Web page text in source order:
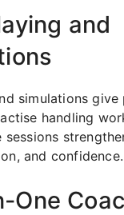
and
simulations
handling
sessions
and confidence.
One